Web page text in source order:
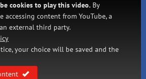
cookies to play this video. By
accessing content from YouTube, a
external third party.
your choice will be saved and the